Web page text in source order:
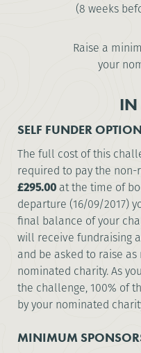
(8 weeks
Raise a
your
IN
SELF FUNDER OPTION
The full cost of this
required to pay the
£295.00 at the time of
departure (16/09/2017)
final balance of your
will receive fundraising
and be asked to raise
nominated charity. As
the challenge, 100% of
by your nominated
MINIMUM